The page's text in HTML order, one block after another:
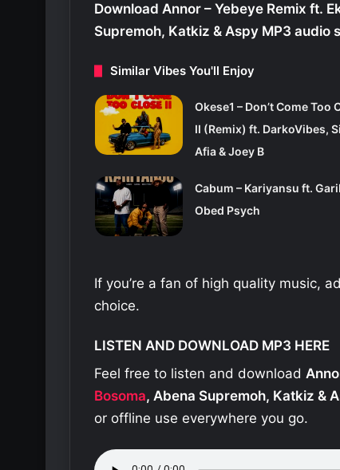
Download Annor – Yebeye Remix ft.
Supremoh, Katkiz & Aspy MP3 audio
Similar Vibes You'll Enjoy
Okese1 – Don’t Come Too
II (Remix) ft. DarkoVibes,
Afia & Joey B
Cabum – Kariyansu ft.
Obed Psych
If you’re a fan of high quality music,
choice.
LISTEN AND DOWNLOAD MP3 HERE
Feel free to listen and download
Bosoma, Abena Supremoh, Katkiz &
or offline use everywhere you go.